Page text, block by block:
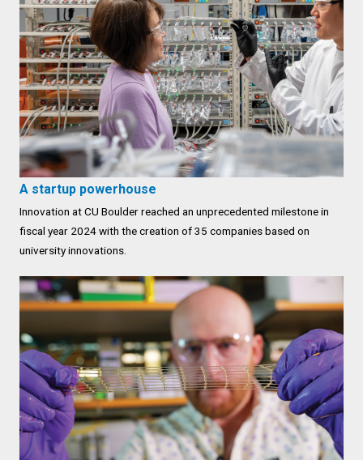
A startup powerhouse
Innovation at CU Boulder reached an unprecedented milestone in
fiscal year 2024 with the creation of 35 companies based on
university innovations.